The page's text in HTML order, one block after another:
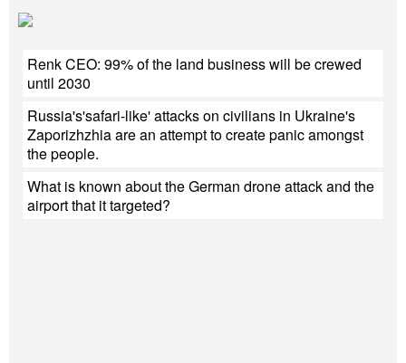
Renk CEO: 99% of the land business will be crewed
until 2030
Russia's'safari-like' attacks on civilians in Ukraine's
Zaporizhzhia are an attempt to create panic amongst
the people.
What is known about the German drone attack and the
airport that it targeted?